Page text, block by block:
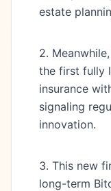
estate
2.
the first fully
insurance
signaling
innovation.
3. This new
long-term